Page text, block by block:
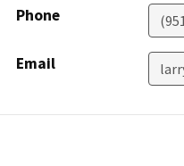
Phone
Email